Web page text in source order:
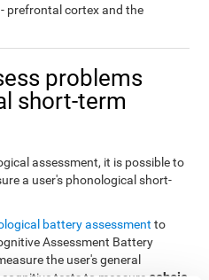
prefrontal cortex and the
problems
short-term
assessment, it is possible to
a user's phonological short-
battery assessment to
Assessment Battery
the user's general